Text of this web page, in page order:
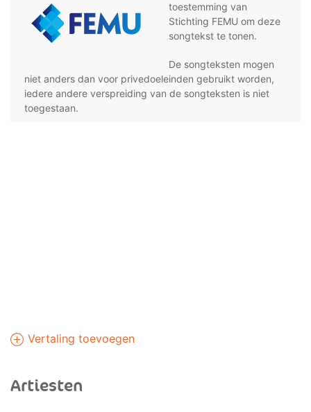
toestemming van
Stichting FEMU om deze
songtekst te tonen.
De songteksten mogen
niet anders dan voor privedoeleinden gebruikt worden,
iedere andere verspreiding van de songteksten is niet
toegestaan.
Vertaling toevoegen
Artiesten